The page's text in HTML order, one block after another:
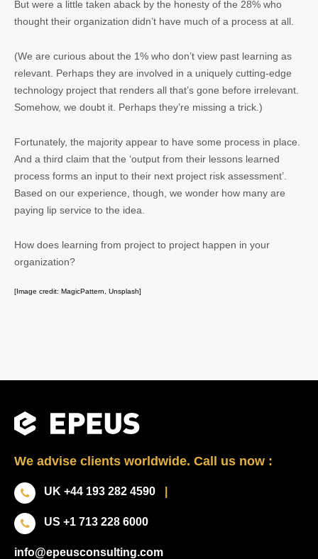
But were a little taken aback by the honesty of the 28% who
thought their organization didn’t have much of a process at all.
(We are curious about the 1% who don’t view past learning as
relevant. Perhaps they are involved in a uniquely cutting-edge
technology project that renders all that’s gone before irrelevant.
Somehow, we doubt it. Perhaps they’re missing a trick.)
Fortunately, the majority appear to have some process in place.
And a third claim that the ‘output from their lessons learned
process forms an input to their next project risk assessment’.
Based on our experience, though, we wonder how many are
paying lip service to the idea.
How does learning from project to project happen in your
organization?
[Image credit: MagicPattern, Unsplash]
We advise clients worldwide. Call us now :
UK +44 193 282 4590
US +1 713 228 6000
info@epeusconsulting.com